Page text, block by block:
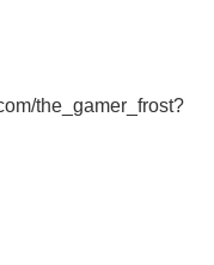
the_gamer_frost?